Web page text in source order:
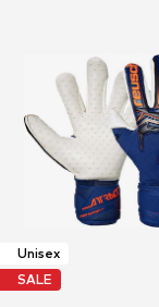
Unisex
SALE